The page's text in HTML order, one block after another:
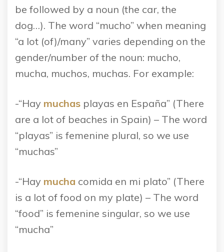
be followed by a noun (the car, the
dog…). The word “mucho” when meaning
“a lot (of)/many” varies depending on the
gender/number of the noun: mucho,
mucha, muchos, muchas. For example:
-“Hay muchas playas en España” (There
are a lot of beaches in Spain) – The word
“playas” is femenine plural, so we use
“muchas”
-“Hay mucha comida en mi plato” (There
is a lot of food on my plate) – The word
“food” is femenine singular, so we use
“mucha”